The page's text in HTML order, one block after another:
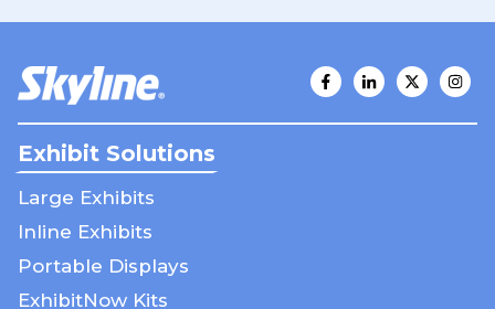
Exhibit Solutions
Large Exhibits
Inline Exhibits
Portable Displays
ExhibitNow Kits